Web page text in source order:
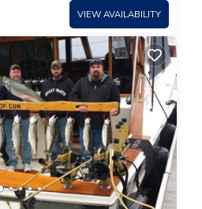
VIEW AVAILABILITY